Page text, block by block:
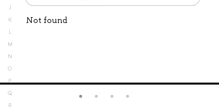
J
K
L
M
N
O
P
Q
R
Not found